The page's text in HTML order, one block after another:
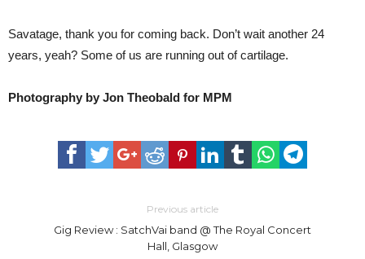
Savatage, thank you for coming back. Don’t wait another 24
years, yeah? Some of us are running out of cartilage.
Photography by Jon Theobald for MPM
Previous article
Gig Review : SatchVai band @ The Royal Concert
Hall, Glasgow